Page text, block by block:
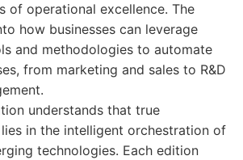
of operational excellence. The
how businesses can leverage
and methodologies to automate
from marketing and sales to R&D
understands that true
in the intelligent orchestration of
technologies. Each edition